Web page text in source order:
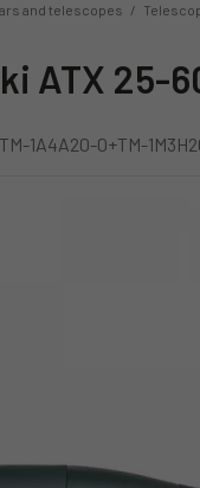
and telescopes /
ATX 25-
1A4A20-0+TM-